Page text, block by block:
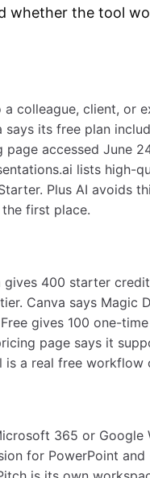
whether the tool
colleague, client, or
its free plan
accessed June
lists high-
Plus AI avoids
first place.
gives 400 starter
Canva says Magic
gives 100 one-
page says it
a real free workflow
365 or Google
for PowerPoint and